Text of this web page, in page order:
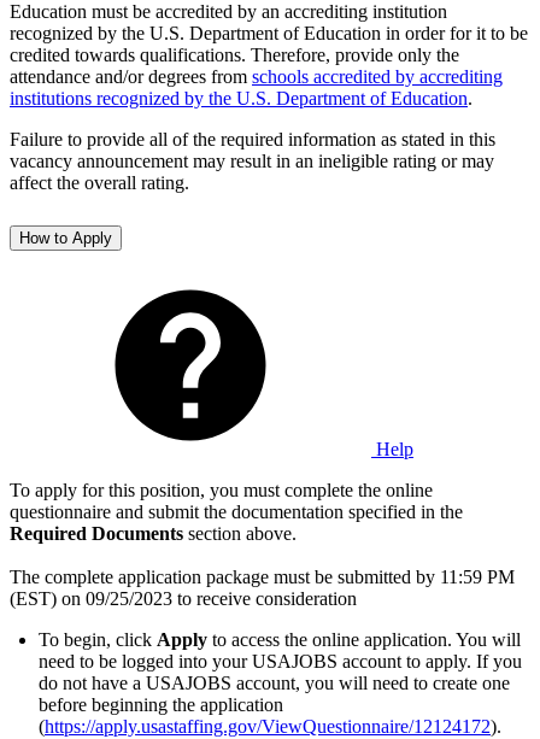
Education must be accredited by an accrediting institution
recognized by the U.S. Department of Education in order for it to be
credited towards qualifications. Therefore, provide only the
attendance and/or degrees from schools accredited by accrediting
institutions recognized by the U.S. Department of Education.
Failure to provide all of the required information as stated in this
vacancy announcement may result in an ineligible rating or may
affect the overall rating.
How to Apply
Help
To apply for this position, you must complete the online
questionnaire and submit the documentation specified in the
Required Documents section above.
The complete application package must be submitted by 11:59 PM
(EST) on 09/25/2023 to receive consideration
To begin, click Apply to access the online application. You will
need to be logged into your USAJOBS account to apply. If you
do not have a USAJOBS account, you will need to create one
before beginning the application
(https://apply.usastaffing.gov/ViewQuestionnaire/12124172).